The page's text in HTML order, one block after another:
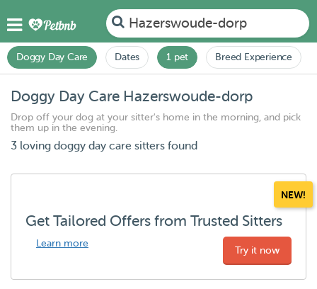
Hazerswoude-dorp
Doggy Day Care Dates 1 pet Breed Experience
Doggy Day Care Hazerswoude-dorp
Drop off your dog at your sitter's home in the morning, and pick
them up in the evening.
3 loving doggy day care sitters found
NEW!
Get Tailored Offers from Trusted Sitters
Learn more
Try it now